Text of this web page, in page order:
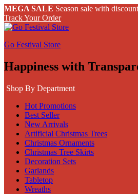
MEGA SALE Season sale with
Track Your Order
Go Festival Store
Happiness with
Shop By Department
Hot Promotions
Best Seller
New Arrivals
Artificial Christmas Trees
Christmas Ornaments
Christmas Tree Skirts
Decoration Sets
Garlands
Tabletop
Wreaths